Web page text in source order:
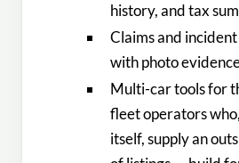
history, and tax
Claims and
with photo
Multi-car tools for
fleet operators
itself, supply an